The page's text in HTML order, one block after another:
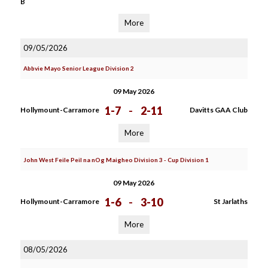
More
09/05/2026
Abbvie Mayo Senior League Division 2
09 May 2026
Hollymount-Carramore 1-7 - 2-11 Davitts GAA Club
More
John West Feile Peil na nOg Maigheo Division 3 - Cup Division 1
09 May 2026
Hollymount-Carramore 1-6 - 3-10 St Jarlaths
More
08/05/2026